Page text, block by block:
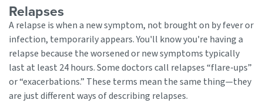
Relapses
A relapse is when a new symptom, not brought on by fever or
infection, temporarily appears. You'll know you're having a
relapse because the worsened or new symptoms typically
last at least 24 hours. Some doctors call relapses “flare-ups”
or “exacerbations.” These terms mean the same thing—they
are just different ways of describing relapses.